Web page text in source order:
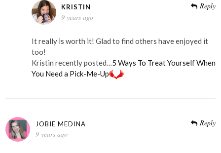
KRISTIN
9 years ago
Reply
It really is worth it! Glad to find others have enjoyed it
too!
Kristin recently posted…5 Ways To Treat Yourself When
You Need a Pick-Me-Up
JOBIE MEDINA
9 years ago
Reply